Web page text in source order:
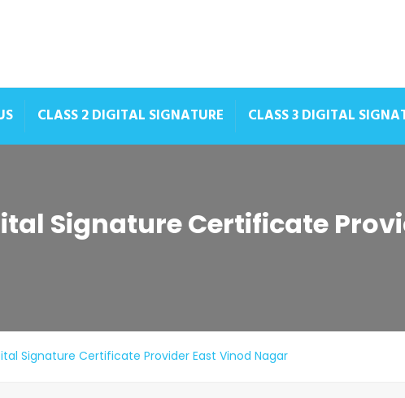
CLASS 2 DIGITAL SIGNATURE CLASS 3 DIGITAL
Signature Certificate
Signature Certificate Provider East Vinod Nagar